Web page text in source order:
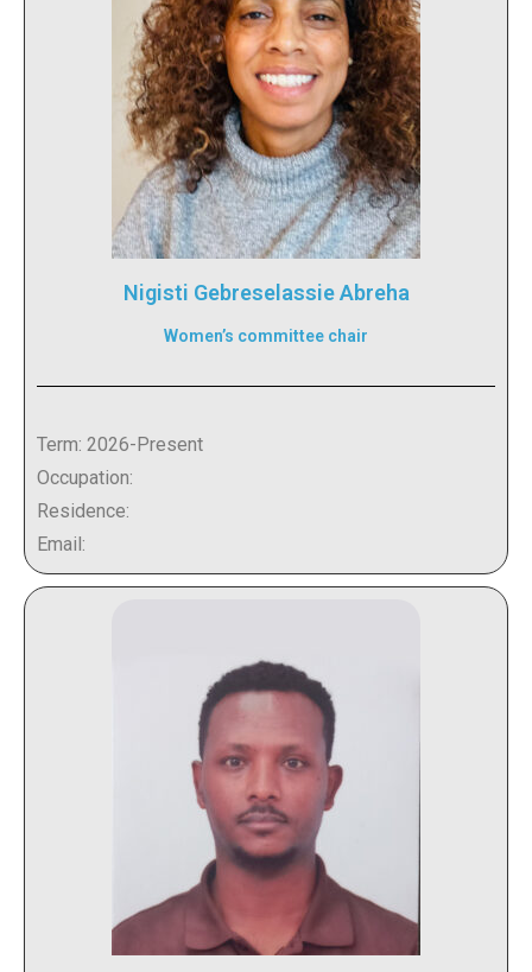
Nigisti Gebreselassie Abreha
Women’s committee chair
Term: 2026-Present
Occupation:
Residence:
Email: